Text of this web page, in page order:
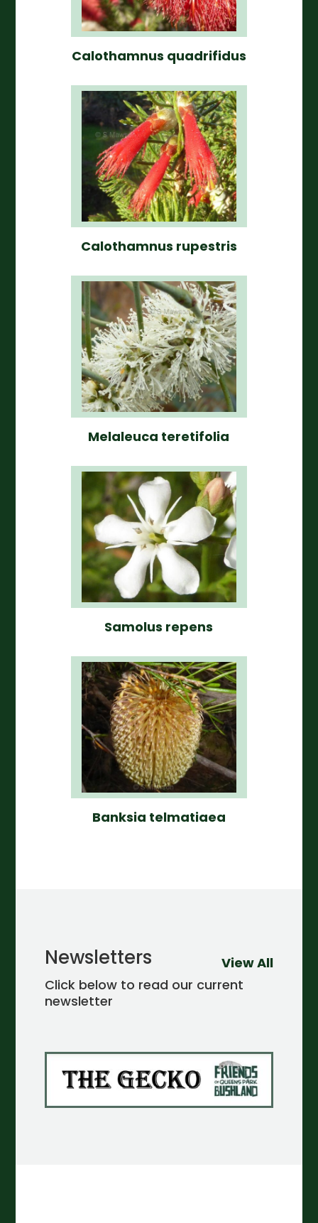
Calothamnus quadrifidus
Calothamnus rupestris
Melaleuca teretifolia
Samolus repens
Banksia telmatiaea
Newsletters
Click below to read our current
newsletter
View All